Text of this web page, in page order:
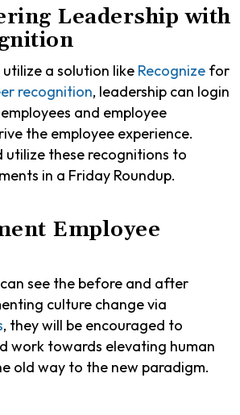
Leadership with
a solution like Recognize for
recognition, leadership can login
and employee
the employee experience.
utilize these recognitions to
in a Friday Roundup.
Employee
see the before and after
culture change via
, they will be encouraged to
work towards elevating human
old way to the new paradigm.